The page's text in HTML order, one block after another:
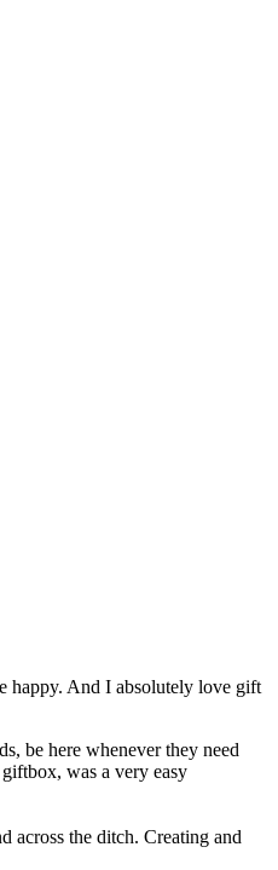
happy. And I absolutely love gift
be here whenever they need
was a very easy
across the ditch. Creating and